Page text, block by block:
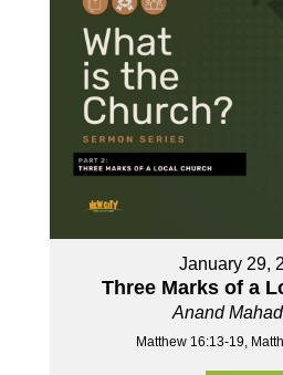
January 29,
Three Marks of a
Anand
Matthew 16:13-19,